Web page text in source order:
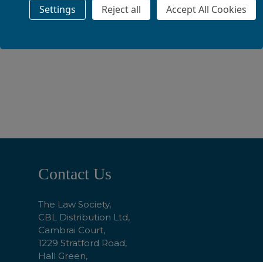
FooterContact Us
The Law Society,
CBL Distribution Ltd,
Cambrai Court,
1229 Stratford Road,
Hall Green,
Settings Reject all Accept All Cookies